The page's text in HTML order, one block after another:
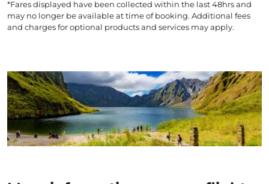
*Fares displayed have been collected within the last 48hrs and
may no longer be available at time of booking. Additional fees
and charges for optional products and services may apply.